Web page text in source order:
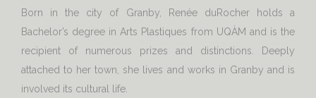
Born in the city of Granby, Renée duRocher holds a
Bachelor’s degree in Arts Plastiques from UQÀM and is the
recipient of numerous prizes and distinctions. Deeply
attached to her town, she lives and works in Granby and is
involved its cultural life.